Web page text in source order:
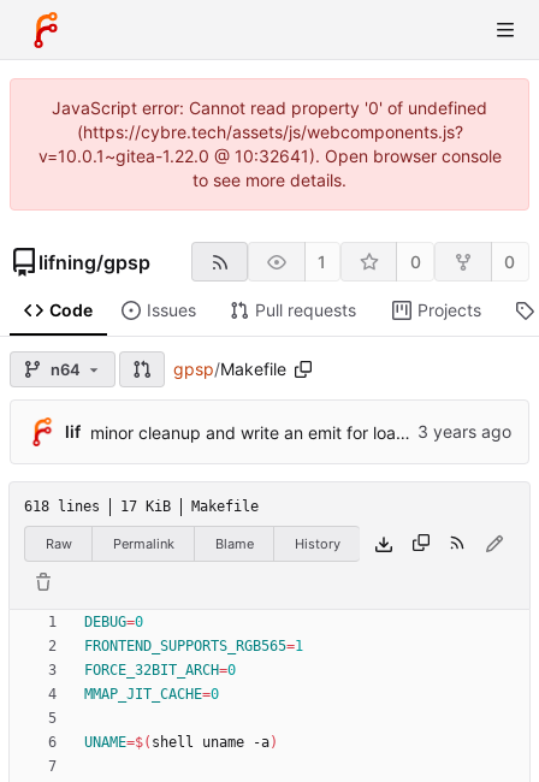
JavaScript error: Cannot read property '0' of undefined
(https://cybre.tech/assets/js/webcomponents.js?
v=10.0.1~gitea-1.22.0 @ 10:32641). Open browser console
to see more details.
lifning/gpsp 1 0 0
Code Issues Pull requests Projects
n64 gpsp/Makefile
lif minor cleanup and write an emit for load/store doubleword
618 lines 17 KiB Makefile
Raw Permalink Blame History
DEBUG=0
FRONTEND_SUPPORTS_RGB565=1
FORCE_32BIT_ARCH=0
MMAP_JIT_CACHE=0
UNAME=$( shell uname -a)